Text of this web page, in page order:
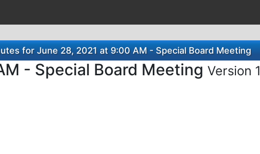
for June 28, 2021 at 9:00 AM - Special Board Meeting
- Special Board Meeting Version 1